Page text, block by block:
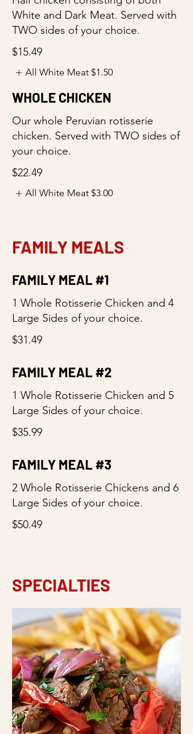
White and Dark Meat. Served with
TWO sides of your choice.
$15.49
All White Meat $1.50
WHOLE CHICKEN
Our whole Peruvian rotisserie
chicken. Served with TWO sides of
your choice.
$22.49
All White Meat $3.00
FAMILY MEALS
FAMILY MEAL #1
1 Whole Rotisserie Chicken and 4
Large Sides of your choice.
$31.49
FAMILY MEAL #2
1 Whole Rotisserie Chicken and 5
Large Sides of your choice.
$35.99
FAMILY MEAL #3
2 Whole Rotisserie Chickens and 6
Large Sides of your choice.
$50.49
SPECIALTIES